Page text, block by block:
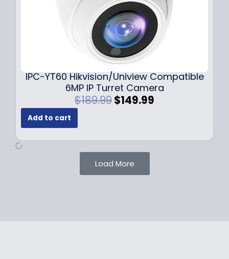
$
1
0
9
.
9
9
.
9
9
9
IPC-YT60 Hikvision/Uniview Compatible
6MP IP Turret Camera
$189.99O
i
n
a
l
$149.99
e
Add to cart
Load More